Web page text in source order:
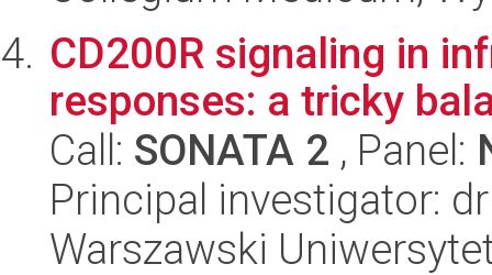
CD200R signaling in
responses: a tricky
Call: SONATA 2 , Panel:
Principal investigator:
Warszawski